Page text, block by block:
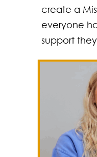
create a
everyone
support